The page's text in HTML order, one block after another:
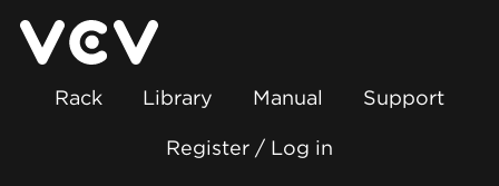
Rack Library Manual Support
Register / Log in